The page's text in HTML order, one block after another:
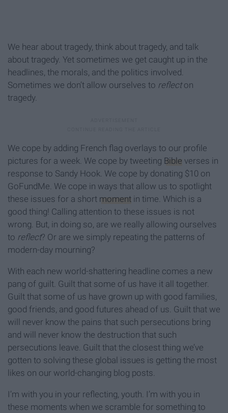
We hear about tragedy, think about tragedy, and talk
about tragedy. Yet sometimes we get caught up in the
headlines, the morals, and the politics involved.
Sometimes we don’t allow ourselves to reflecton
tragedy.
We cope by adding French flag overlays to our profile
pictures for a week. We cope by tweeting Bible verses in
response to Sandy Hook. We cope by donating $10 on
GoFundMe. We cope in ways that allow us to spotlight
these issues for a short moment in time. Which is a
good thing! Calling attention to these issues is not
wrong. But, in doing so, are we really allowing ourselves
to reflect? Or are we simply repeating the patterns of
modern-day mourning?
With each new world-shattering headline comes a new
pang of guilt. Guilt that some of us have it all together.
Guilt that some of us have grown up with good families,
good friends, and good futures ahead of us. Guilt that we
will never know the pains that such persecutions bring
and will never know the destruction that such
persecutions leave. Guilt that the closest thing we’ve
gotten to solving these global issues is getting the most
likes on our world-changing blog posts.
I’m with you in your reflecting, youth. I’m with you in
these moments when we scramble for something to